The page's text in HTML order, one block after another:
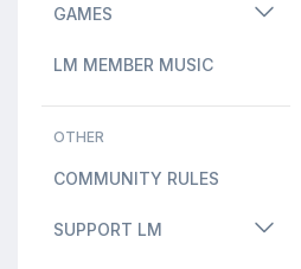
GAMES
LM MEMBER MUSIC
OTHER
COMMUNITY RULES
SUPPORT LM